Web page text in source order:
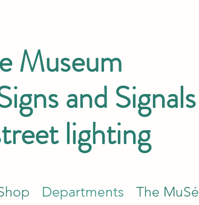
Museum
and Signals
lighting
Departments The MuSé